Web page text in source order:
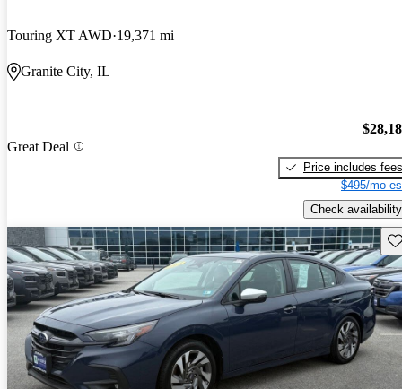
Touring XT AWD 19,371 mi
Granite City, IL
Great Deal
Price includes fees
$495/mo
Check availability